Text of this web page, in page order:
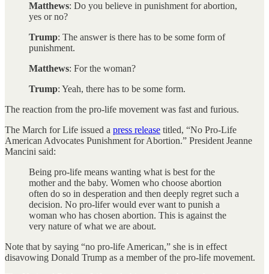
Matthews: Do you believe in punishment for abortion,
yes or no?
Trump: The answer is there has to be some form of
punishment.
Matthews: For the woman?
Trump: Yeah, there has to be some form.
The reaction from the pro-life movement was fast and furious.
The March for Life issued a press release titled, “No Pro-Life
American Advocates Punishment for Abortion.” President Jeanne
Mancini said:
Being pro-life means wanting what is best for the
mother and the baby. Women who choose abortion
often do so in desperation and then deeply regret such a
decision. No pro-lifer would ever want to punish a
woman who has chosen abortion. This is against the
very nature of what we are about.
Note that by saying “no pro-life American,” she is in effect
disavowing Donald Trump as a member of the pro-life movement.